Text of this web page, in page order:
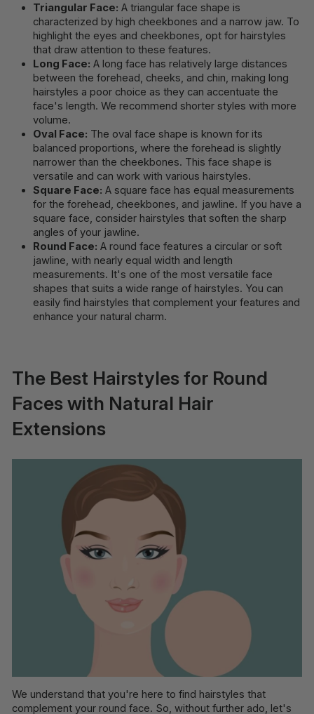
Triangular Face: A triangular face shape is
characterized by high cheekbones and a narrow jaw. To
highlight the eyes and cheekbones, opt for hairstyles
that draw attention to these features.
Long Face: A long face has relatively large distances
between the forehead, cheeks, and chin, making long
hairstyles a poor choice as they can accentuate the
face's length. We recommend shorter styles with more
volume.
Oval Face: The oval face shape is known for its
balanced proportions, where the forehead is slightly
narrower than the cheekbones. This face shape is
versatile and can work with various hairstyles.
Square Face: A square face has equal measurements
for the forehead, cheekbones, and jawline. If you have a
square face, consider hairstyles that soften the sharp
angles of your jawline.
Round Face: A round face features a circular or soft
jawline, with nearly equal width and length
measurements. It's one of the most versatile face
shapes that suits a wide range of hairstyles. You can
easily find hairstyles that complement your features and
enhance your natural charm.
The Best Hairstyles for Round
Faces with Natural Hair
Extensions
We understand that you're here to find hairstyles that
complement your round face. So, without further ado, let's